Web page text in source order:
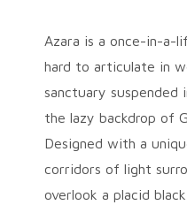
Azara is a once-in-a-
hard to articulate in
sanctuary suspended
the lazy backdrop of
Designed with a
corridors of light
overlook a placid